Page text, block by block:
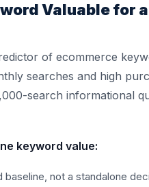
Valuable for
of ecommerce
searches and high
search informational
keyword value:
baseline, not a standalone